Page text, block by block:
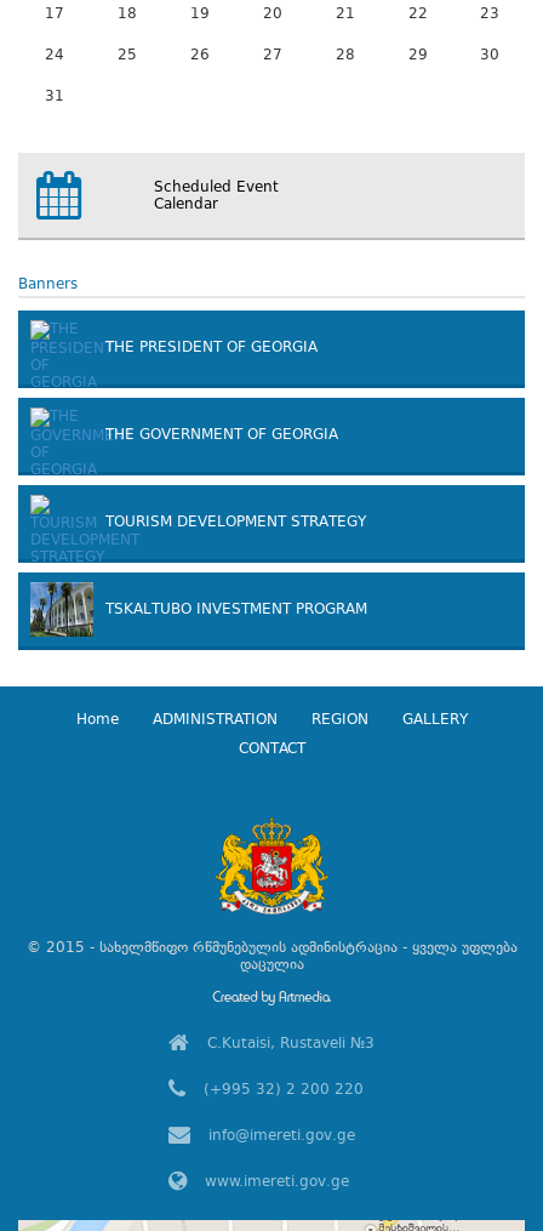
17 18 19 20 21 22 23
24 25 26 27 28 29 30
31
Scheduled Event
Calendar
Banners
THE PRESIDENT OF GEORGIA
THE GOVERNMENT OF GEORGIA
TOURISM DEVELOPMENT STRATEGY
TSKALTUBO INVESTMENT PROGRAM
Home ADMINISTRATION REGION
GALLERY
CONTACT
© 2015 - სახელმწიფო რწმუნებულის ადმინისტრაცია - ყველა უფლება
დაცულია
C.Kutaisi, Rustaveli №3
(+995 32) 2 200 220
info@imereti.gov.ge
www.imereti.gov.ge